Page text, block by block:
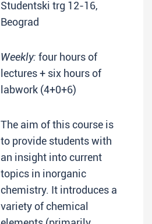
Studentski trg 12-16,
Beograd
Weekly: four hours of
lectures + six hours of
labwork (4+0+6)
The aim of this course is
to provide students with
an insight into current
topics in inorganic
chemistry. It introduces a
variety of chemical